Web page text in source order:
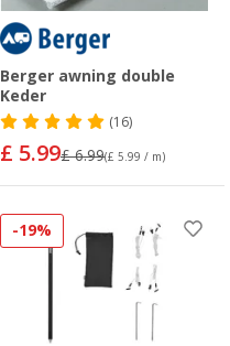
Berger awning double
Keder
(16)
£ 5.99£ 6.99(£ 5.99 / m)
-19%